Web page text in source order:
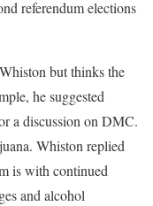
referendum elections
but thinks the
he suggested
a discussion on DMC.
Whiston replied
is with continued
and alcohol